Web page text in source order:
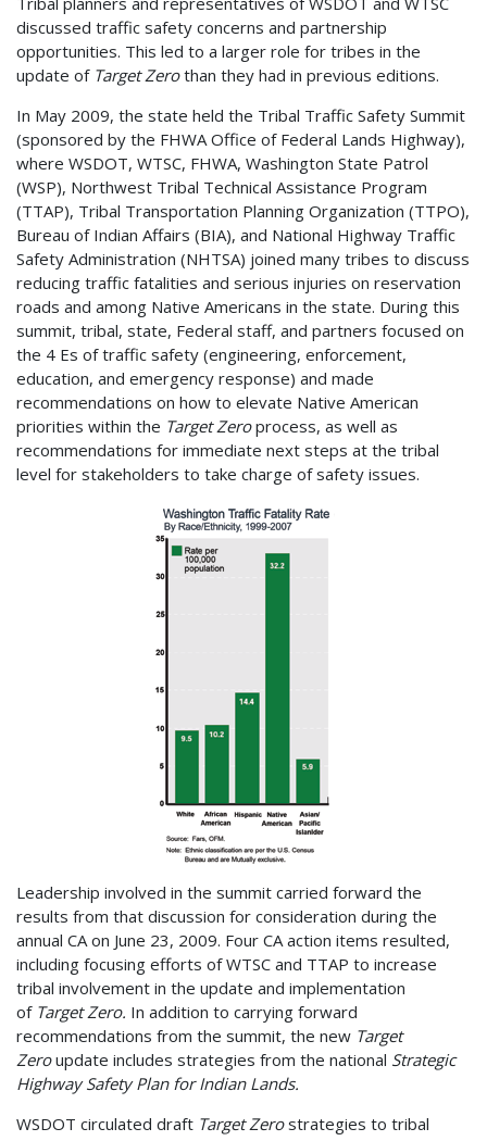
discussed traffic safety concerns and partnership
opportunities. This led to a larger role for tribes in the
update of Target Zerothan they had in previous editions.
In May 2009, the state held the Tribal Traffic Safety Summit
(sponsored by the FHWA Office of Federal Lands Highway),
where WSDOT, WTSC, FHWA, Washington State Patrol
(WSP), Northwest Tribal Technical Assistance Program
(TTAP), Tribal Transportation Planning Organization (TTPO),
Bureau of Indian Affairs (BIA), and National Highway Traffic
Safety Administration (NHTSA) joined many tribes to discuss
reducing traffic fatalities and serious injuries on reservation
roads and among Native Americans in the state. During this
summit, tribal, state, Federal staff, and partners focused on
the 4 Es of traffic safety (engineering, enforcement,
education, and emergency response) and made
recommendations on how to elevate Native American
priorities within the Target Zeroprocess, as well as
recommendations for immediate next steps at the tribal
level for stakeholders to take charge of safety issues.
Leadership involved in the summit carried forward the
results from that discussion for consideration during the
annual CA on June 23, 2009. Four CA action items resulted,
including focusing efforts of WTSC and TTAP to increase
tribal involvement in the update and implementation
of Target Zero. In addition to carrying forward
recommendations from the summit, the new Target
Zeroupdate includes strategies from the national Strategic
Highway Safety Plan for Indian Lands.
WSDOT circulated draft Target Zerostrategies to tribal